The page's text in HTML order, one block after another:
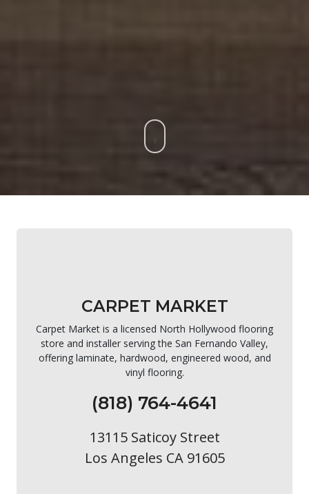
CARPET MARKET
Carpet Market is a licensed North Hollywood flooring
store and installer serving the San Fernando Valley,
offering laminate, hardwood, engineered wood, and
vinyl flooring.
(818) 764-4641
13115 Saticoy Street
Los Angeles CA 91605